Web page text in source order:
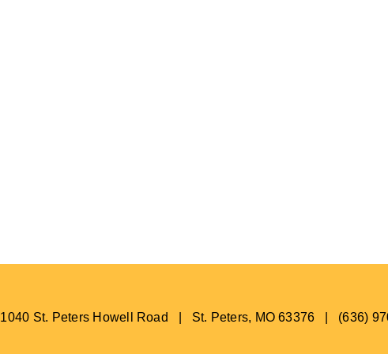
1040 St. Peters Howell Road | St. Peters, MO 63376 | (636)